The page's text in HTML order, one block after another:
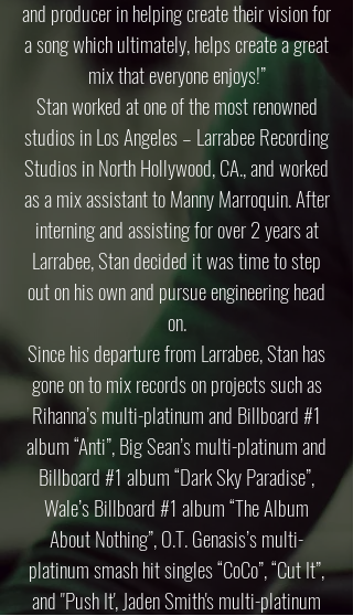
and producer in helping create their vision for
a song which ultimately, helps create a great
mix that everyone enjoys!”
Stan worked at one of the most renowned
studios in Los Angeles – Larrabee Recording
Studios in North Hollywood, CA., and worked
as a mix assistant to Manny Marroquin. After
interning and assisting for over 2 years at
Larrabee, Stan decided it was time to step
out on his own and pursue engineering head
on.
Since his departure from Larrabee, Stan has
gone on to mix records on projects such as
Rihanna’s multi-platinum and Billboard #1
album “Anti”, Big Sean’s multi-platinum and
Billboard #1 album “Dark Sky Paradise”,
Wale’s Billboard #1 album “The Album
About Nothing”, O.T. Genasis’s multi-
platinum smash hit singles “CoCo”, “Cut It”,
and "Push It', Jaden Smith's multi-platinum